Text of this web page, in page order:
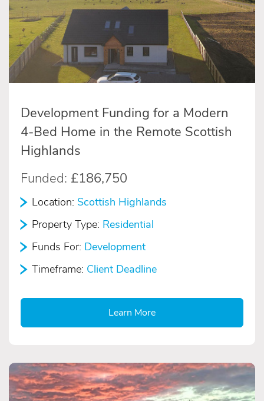
Development Funding for a Modern
4-Bed Home in the Remote Scottish
Highlands
Funded: £186,750
Location: Scottish Highlands
Property Type: Residential
Funds For: Development
Timeframe: Client Deadline
Learn More